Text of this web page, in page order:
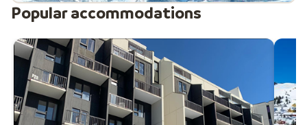
Popular accommodations